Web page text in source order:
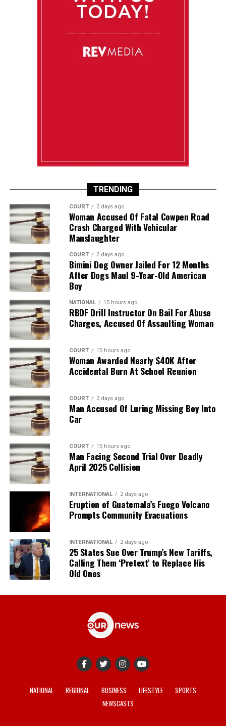
TRENDING
COURT 2 days ago
Woman Accused Of Fatal Cowpen Road
Crash Charged With Vehicular
Manslaughter
COURT 2 days ago
Bimini Dog Owner Jailed For 12 Months
After Dogs Maul 9-Year-Old American
Boy
NATIONAL 15 hours ago
RBDF Drill Instructor On Bail For Abuse
Charges, Accused Of Assaulting Woman
COURT 15 hours ago
Woman Awarded Nearly $40K After
Accidental Burn At School Reunion
COURT 2 days ago
Man Accused Of Luring Missing Boy Into
Car
COURT 15 hours ago
Man Facing Second Trial Over Deadly
April 2025 Collision
INTERNATIONAL 2 days ago
Eruption of Guatemala’s Fuego Volcano
Prompts Community Evacuations
INTERNATIONAL 2 days ago
25 States Sue Over Trump’s New Tariffs,
Calling Them ‘Pretext’ to Replace His
Old Ones
NATIONAL REGIONAL BUSINESS LIFESTYLE
SPORTS
NEWSCASTS